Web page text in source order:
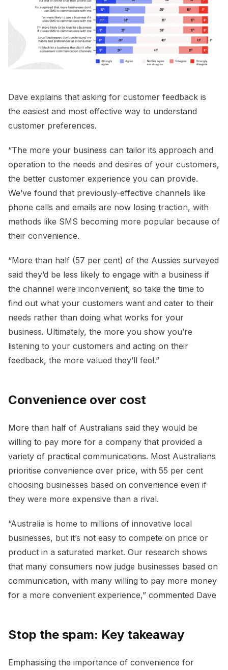
Dave explains that asking for customer feedback is
the easiest and most effective way to understand
customer preferences.
“The more your business can tailor its approach and
operation to the needs and desires of your customers,
the better customer experience you can provide.
We’ve found that previously-effective channels like
phone calls and emails are now losing traction, with
methods like SMS becoming more popular because of
their convenience.
“More than half (57 per cent) of the Aussies surveyed
said they’d be less likely to engage with a business if
the channel were inconvenient, so take the time to
find out what your customers want and cater to their
needs rather than doing what works for your
business. Ultimately, the more you show you’re
listening to your customers and acting on their
feedback, the more valued they’ll feel.”
Convenience over cost
More than half of Australians said they would be
willing to pay more for a company that provided a
variety of practical communications. Most Australians
prioritise convenience over price, with 55 per cent
choosing businesses based on convenience even if
they were more expensive than a rival.
“Australia is home to millions of innovative local
businesses, but it’s not easy to compete on price or
product in a saturated market. Our research shows
that many consumers now judge businesses based on
communication, with many willing to pay more money
for a more convenient experience,” commented Dave
Stop the spam: Key takeaway
Emphasising the importance of convenience for